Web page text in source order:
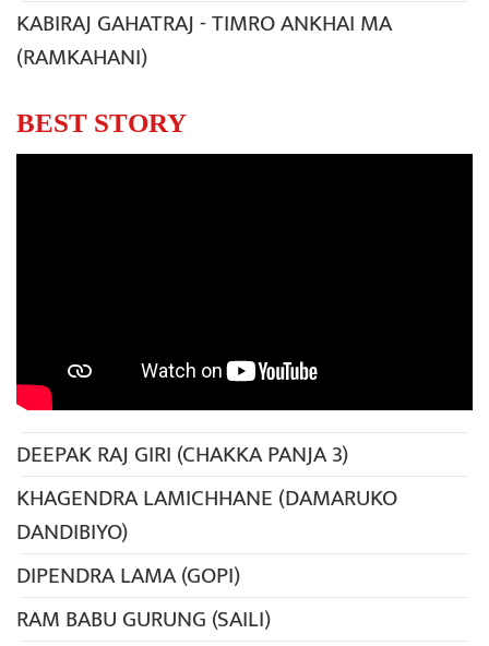
KABIRAJ GAHATRAJ - TIMRO ANKHAI MA
(RAMKAHANI)
BEST STORY
DEEPAK RAJ GIRI (CHAKKA PANJA 3)
KHAGENDRA LAMICHHANE (DAMARUKO
DANDIBIYO)
DIPENDRA LAMA (GOPI)
RAM BABU GURUNG (SAILI)